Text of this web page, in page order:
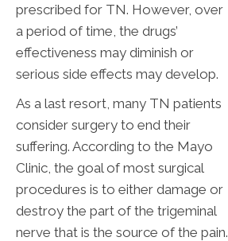
prescribed for TN. However, over
a period of time, the drugs’
effectiveness may diminish or
serious side effects may develop.
As a last resort, many TN patients
consider surgery to end their
suffering. According to the Mayo
Clinic, the goal of most surgical
procedures is to either damage or
destroy the part of the trigeminal
nerve that is the source of the pain.